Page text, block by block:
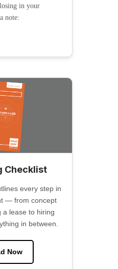
in your
note:
Checklist
every step in
— from concept
a lease to hiring
in between.
Now